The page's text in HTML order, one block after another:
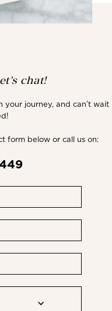
chat!
your journey, and can’t wait
form below or call us on: